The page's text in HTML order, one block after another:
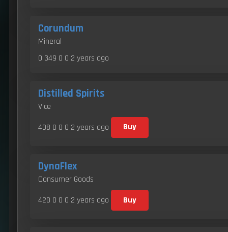
Corundum
Mineral
0 349 0 0 2 years ago
Distilled Spirits
Vice
408 0 0 0 2 years ago Buy
DynaFlex
Consumer Goods
420 0 0 0 2 years ago Buy